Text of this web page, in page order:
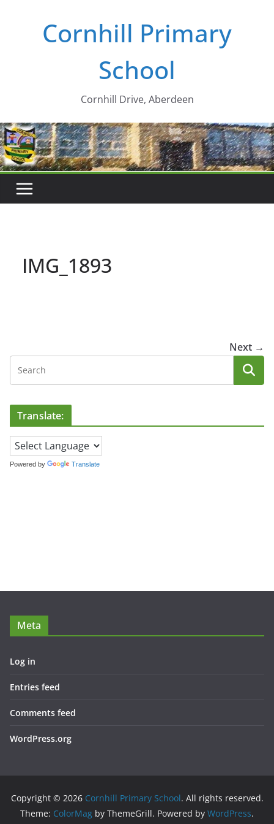
Cornhill Primary
School
Cornhill Drive, Aberdeen
IMG_1893
Next →
Translate:
Powered by Translate
Meta
Log in
Entries feed
Comments feed
WordPress.org
Copyright © 2026 Cornhill Primary School. All rights reserved.
Theme: ColorMag by ThemeGrill. Powered by WordPress.